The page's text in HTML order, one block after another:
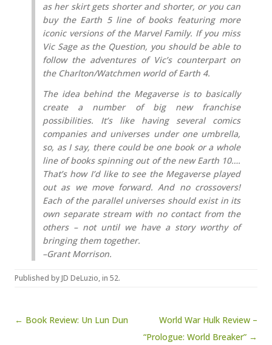
as her skirt gets shorter and shorter, or you can
buy the Earth 5 line of books featuring more
iconic versions of the Marvel Family. If you miss
Vic Sage as the Question, you should be able to
follow the adventures of Vic’s counterpart on
the Charlton/Watchmen world of Earth 4.
The idea behind the Megaverse is to basically
create a number of big new franchise
possibilities. It’s like having several comics
companies and universes under one umbrella,
so, as I say, there could be one book or a whole
line of books spinning out of the new Earth 10….
That’s how I’d like to see the Megaverse played
out as we move forward. And no crossovers!
Each of the parallel universes should exist in its
own separate stream with no contact from the
others – not until we have a story worthy of
bringing them together.
–Grant Morrison.
Published byJD DeLuzio, in 52.
Post navigation
← Book Review: Un Lun Dun
World War Hulk Review –
“Prologue: World Breaker” →